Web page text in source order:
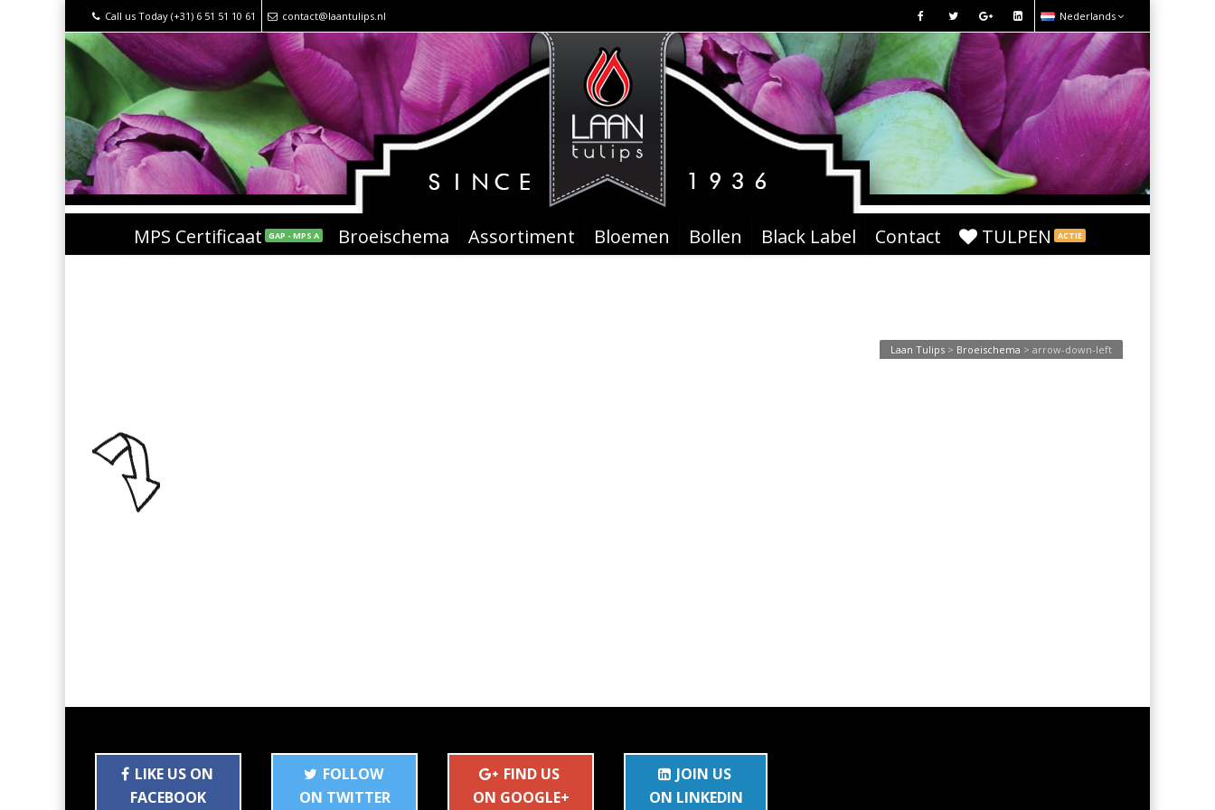
Call us Today (+31) 6 51 51 10 61 contact@laantulips.nl Nederlands
MPS Certificaat GAP - MPS A Broeischema Assortiment Bloemen Bollen Black Label Contact TULPEN ACTIE
Laan Tulips > Broeischema > arrow-down-left
LIKE US ON
FACEBOOK
FOLLOW
ON TWITTER
FIND US
ON GOOGLE+
JOIN US
ON LINKEDIN